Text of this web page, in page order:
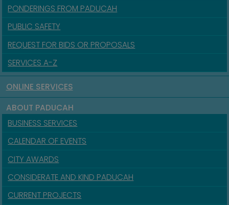
PONDERINGS FROM PADUCAH
PUBLIC SAFETY
REQUEST FOR BIDS OR PROPOSALS
SERVICES A-Z
ONLINE SERVICES
ABOUT PADUCAH
BUSINESS SERVICES
CALENDAR OF EVENTS
CITY AWARDS
CONSIDERATE AND KIND PADUCAH
CURRENT PROJECTS